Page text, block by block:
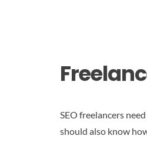
SEO freelancers
should also know